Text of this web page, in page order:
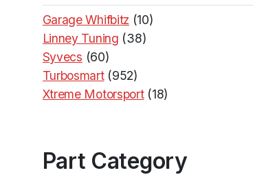
Garage Whifbitz (10)
Linney Tuning (38)
Syvecs (60)
Turbosmart (952)
Xtreme Motorsport (18)
Part Category